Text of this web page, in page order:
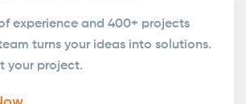
experience and 400+ projects
turns your ideas into solutions.
your project.